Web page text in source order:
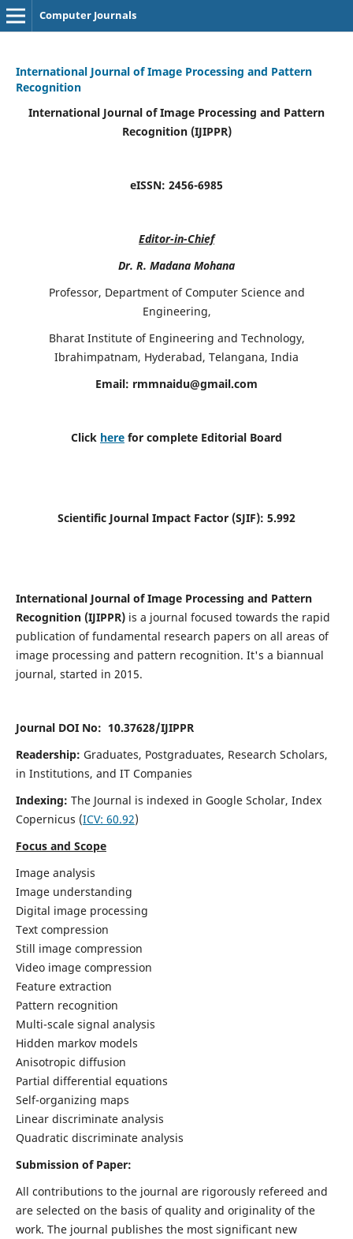
Computer Journals
International Journal of Image Processing and Pattern
Recognition
International Journal of Image Processing and Pattern
Recognition (IJIPPR)
eISSN: 2456-6985
Editor-in-Chief
Dr. R. Madana Mohana
Professor, Department of Computer Science and
Engineering,
Bharat Institute of Engineering and Technology,
Ibrahimpatnam, Hyderabad, Telangana, India
Email: rmmnaidu@gmail.com
Click here for complete Editorial Board
Scientific Journal Impact Factor (SJIF): 5.992
International Journal of Image Processing and Pattern
Recognition (IJIPPR) is a journal focused towards the rapid
publication of fundamental research papers on all areas of
image processing and pattern recognition. It's a biannual
journal, started in 2015.
Journal DOI No: 10.37628/IJIPPR
Readership: Graduates, Postgraduates, Research Scholars,
in Institutions, and IT Companies
Indexing: The Journal is indexed in Google Scholar, Index
Copernicus (ICV: 60.92)
Focus and Scope
Image analysis
Image understanding
Digital image processing
Text compression
Still image compression
Video image compression
Feature extraction
Pattern recognition
Multi-scale signal analysis
Hidden markov models
Anisotropic diffusion
Partial differential equations
Self-organizing maps
Linear discriminate analysis
Quadratic discriminate analysis
Submission of Paper:
All contributions to the journal are rigorously refereed and
are selected on the basis of quality and originality of the
work. The journal publishes the most significant new